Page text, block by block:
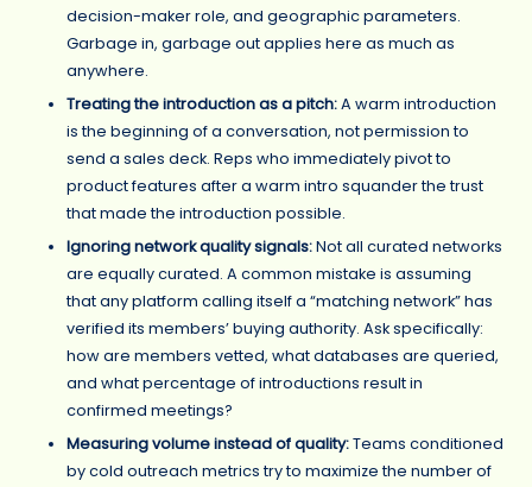
decision-maker role, and geographic parameters.
Garbage in, garbage out applies here as much as
anywhere.
Treating the introduction as a pitch:A warm introduction
is the beginning of a conversation, not permission to
send a sales deck. Reps who immediately pivot to
product features after a warm intro squander the trust
that made the introduction possible.
Ignoring network quality signals:Not all curated networks
are equally curated. A common mistake is assuming
that any platform calling itself a “matching network” has
verified its members’ buying authority. Ask specifically:
how are members vetted, what databases are queried,
and what percentage of introductions result in
confirmed meetings?
Measuring volume instead of quality:Teams conditioned
by cold outreach metrics try to maximize the number of